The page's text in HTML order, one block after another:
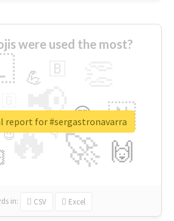
were used the most?
🔥
📢
🚀
🇳
🙌
😍
💪 🇧
👇
🔷
😉
🎡
in: CSV Excel
report for #sergastronavarra